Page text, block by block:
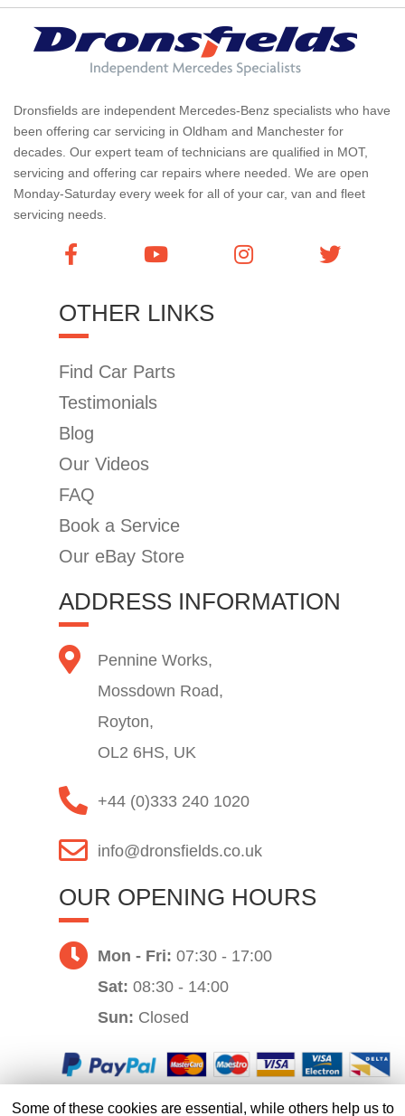
Dronsfields are independent Mercedes-Benz specialists who have
been offering car servicing in Oldham and Manchester for
decades. Our expert team of technicians are qualified in MOT,
servicing and offering car repairs where needed. We are open
Monday-Saturday every week for all of your car, van and fleet
servicing needs.
OTHER LINKS
Find Car Parts
Testimonials
Blog
Our Videos
FAQ
Book a Service
Our eBay Store
ADDRESS INFORMATION
Pennine Works,
Mossdown Road,
Royton,
OL2 6HS, UK
+44 (0)333 240 1020
info@dronsfields.co.uk
OUR OPENING HOURS
Mon - Fri: 07:30 - 17:00
Sat: 08:30 - 14:00
Sun: Closed
Website by
Some of these cookies are essential, while others help us to